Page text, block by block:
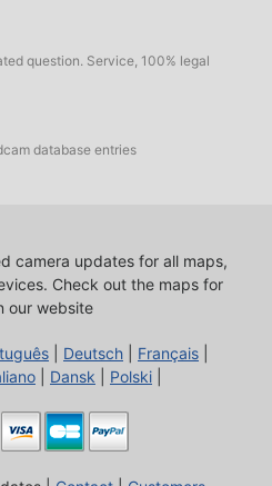
question. Service, 100% legal
database entries
camera updates for all maps,
Check out the maps for
our website
Deutsch Français
Dansk Polski